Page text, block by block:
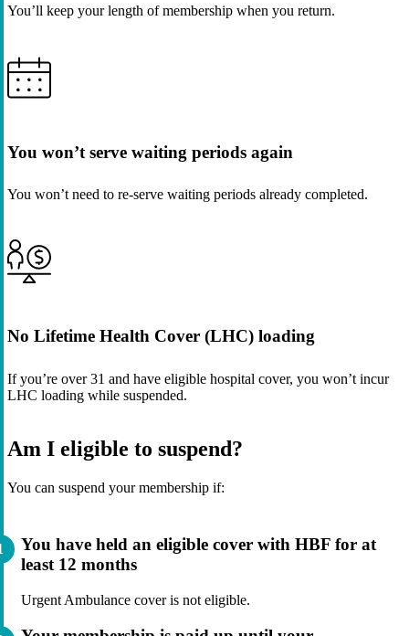
You’ll keep your length of membership when you return.
You won’t serve waiting periods again
You won’t need to re-serve waiting periods already completed.
No Lifetime Health Cover (LHC) loading
If you’re over 31 and have eligible hospital cover, you won’t incur
LHC loading while suspended.
Am I eligible to suspend?
You can suspend your membership if:
You have held an eligible cover with HBF for at
least 12 months
Urgent Ambulance cover is not eligible.